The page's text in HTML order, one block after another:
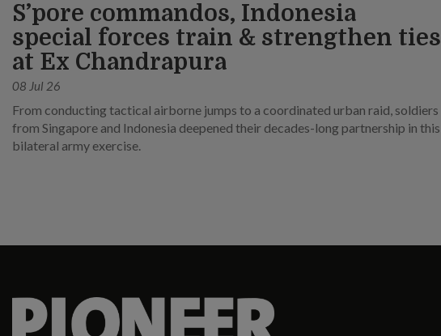
S’pore commandos, Indonesia
special forces train & strengthen ties
at Ex Chandrapura
08 Jul 26
From conducting tactical airborne jumps to a coordinated urban raid, soldiers
from Singapore and Indonesia deepened their decades-long partnership in this
bilateral army exercise.